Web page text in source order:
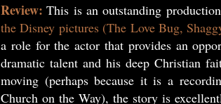
Review: This is an outstanding
the Disney pictures (The Love Bug,
a role for the actor that provides an
dramatic talent and his deep Christian
moving (perhaps because it is a
Church on the Way), the story is